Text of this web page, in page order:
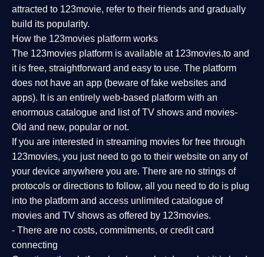
attracted to 123movie, refer to their friends and gradually
build its popularity.
How the 123movies platform works
The 123movies platform is available at 123movies.to and
it is free, straightforward and easy to use. The platform
does not have an app (beware of fake websites and
apps). It is an entirely web-based platform with an
enormous catalogue and list of TV shows and movies-
Old and new, popular or not.
If you are interested in streaming movies for free through
123movies, you just need to go to their website on any of
your device anywhere you are. There are no strings of
protocols or directions to follow, all you need to do is plug
into the platform and access unlimited catalogue of
movies and TV shows as offered by 123movies.
- There are no costs, commitments, or credit card
connecting